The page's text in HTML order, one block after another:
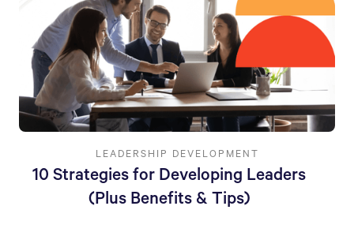
LEADERSHIP DEVELOPMENT
10 Strategies for Developing Leaders
(Plus Benefits & Tips)